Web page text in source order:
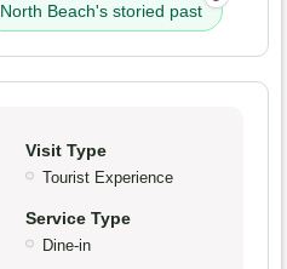
North Beach's storied past
Visit Type
Tourist Experience
Service Type
Dine-in